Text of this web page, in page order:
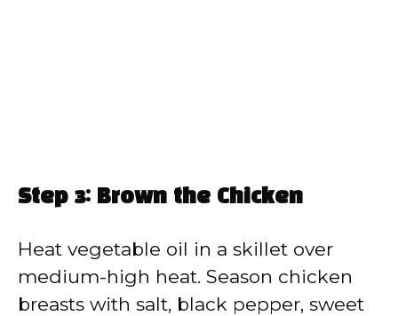
Step 3: Brown the Chicken
Heat vegetable oil in a skillet over
medium-high heat. Season chicken
breasts with salt, black pepper, sweet